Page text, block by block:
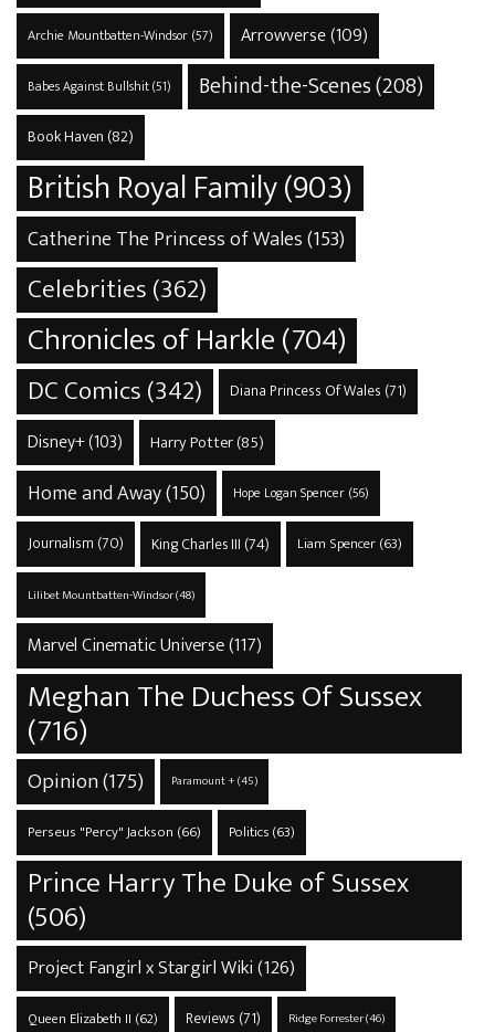
Archie Mountbatten-Windsor(57) Arrowverse(109)
Babes Against Bullshit(51) Behind-the-Scenes(208)
Book Haven (82)
British Royal Family(903)
Catherine The Princess of Wales(153)
Celebrities(362)
Chronicles of Harkle(704)
DC Comics(342) Diana Princess Of Wales (71)
Disney+(103) Harry Potter(85)
Home and Away(150) Hope Logan Spencer(56)
Journalism (70) King Charles III (74) Liam Spencer(63)
Lilibet Mountbatten-Windsor(48)
Marvel Cinematic Universe(117)
Meghan The Duchess Of Sussex
(716)
Opinion(175) Paramount +(45)
Perseus "Percy" Jackson (66) Politics(63)
Prince Harry The Duke of Sussex
(506)
Project Fangirl x Stargirl Wiki(126)
Queen Elizabeth II (62) Reviews (71) Ridge Forrester(46)